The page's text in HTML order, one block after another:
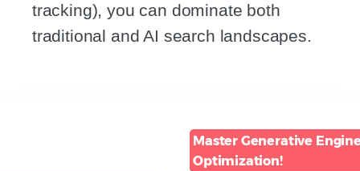
tracking), you can dominate both
traditional and AI search landscapes.
Master Generative
Optimization!